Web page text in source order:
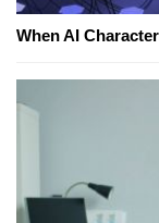
When AI